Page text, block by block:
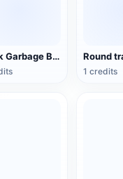
Black Garbage Bag
1 credits